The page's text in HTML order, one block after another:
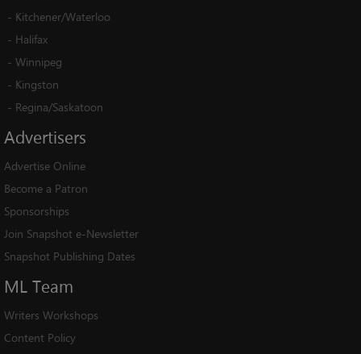
- Kitchener/Waterloo
- Halifax
- Winnipeg
- Kingston
- Regina/Saskatoon
Advertisers
Advertise Online
Become a Patron
Sponsorships
Join Snapshot e-Newsletter
Snapshot Publishing Dates
ML Team
Writers Workshops
Content Policy